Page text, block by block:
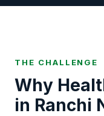
THE CHALLENGE
Why
in Ranchi